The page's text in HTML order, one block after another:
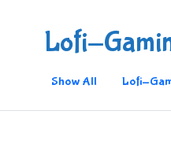
Lofi-
Show All Lofi-